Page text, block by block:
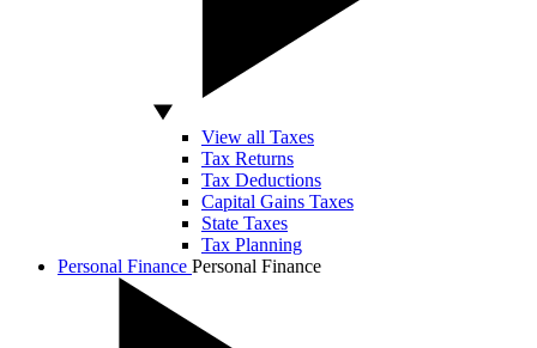
View all Taxes
Tax Returns
Tax Deductions
Capital Gains Taxes
State Taxes
Tax Planning
Personal Finance Personal Finance